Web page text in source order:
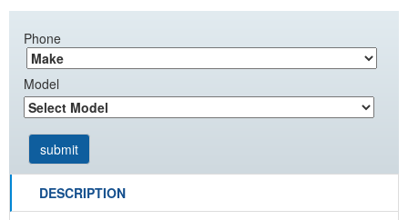
Phone
Model
DESCRIPTION